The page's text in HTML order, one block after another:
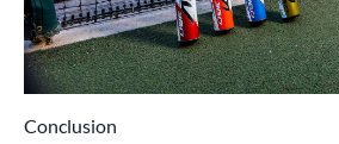
Conclusion